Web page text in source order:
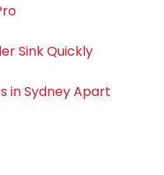
Sink Quickly
in Sydney Apart